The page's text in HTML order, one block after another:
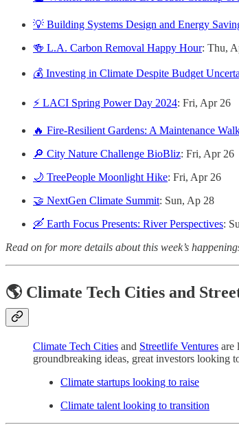
💡 Building Systems Design and Energy
🍻 L.A. Carbon Removal Happy Hour: Thu,
💰 Investing in Climate Despite Budget
⚡ LACI Spring Power Day 2024: Fri, Apr 26
🔥 Fire-Resilient Gardens: A Maintenance
🔎 City Nature Challenge BioBliz: Fri, Apr 26
🌙 TreePeople Moonlight Hike: Fri, Apr 26
🤝 NextGen Climate Summit: Sun, Ap 28
🛶 Earth Focus Presents: River Perspectives:
Read on for more details about this week’s
🌎 Climate Tech Cities and
Climate Tech Cities and Streetlife Ventures are
groundbreaking ideas, great investors looking
Climate startups looking to raise
Climate talent looking to transition